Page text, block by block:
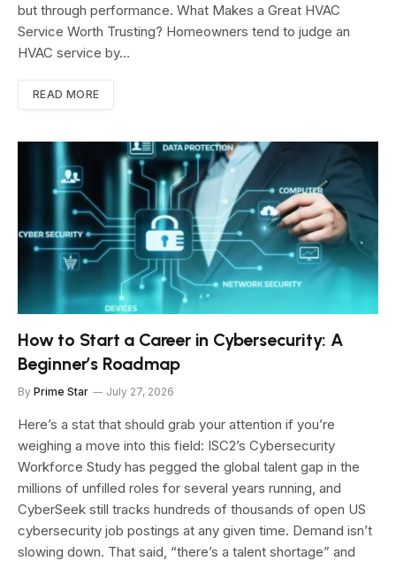
but through performance. What Makes a Great HVAC
Service Worth Trusting? Homeowners tend to judge an
HVAC service by…
READ MORE
How to Start a Career in Cybersecurity: A
Beginner’s Roadmap
By Prime Star July 27, 2026
Here’s a stat that should grab your attention if you’re
weighing a move into this field: ISC2’s Cybersecurity
Workforce Study has pegged the global talent gap in the
millions of unfilled roles for several years running, and
CyberSeek still tracks hundreds of thousands of open US
cybersecurity job postings at any given time. Demand isn’t
slowing down. That said, “there’s a talent shortage” and